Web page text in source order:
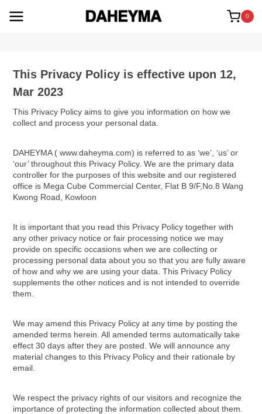
0
This Privacy Policy is effective upon 12,
Mar 2023
This Privacy Policy aims to give you information on how we
collect and process your personal data.
DAHEYMA ( www.daheyma.com) is referred to as ‘we’, ‘us’ or
‘our’ throughout this Privacy Policy. We are the primary data
controller for the purposes of this website and our registered
office is Mega Cube Commercial Center, Flat B 9/F,No.8 Wang
Kwong Road, Kowloon
It is important that you read this Privacy Policy together with
any other privacy notice or fair processing notice we may
provide on specific occasions when we are collecting or
processing personal data about you so that you are fully aware
of how and why we are using your data. This Privacy Policy
supplements the other notices and is not intended to override
them.
We may amend this Privacy Policy at any time by posting the
amended terms herein. All amended terms automatically take
effect 30 days after they are posted. We will announce any
material changes to this Privacy Policy and their rationale by
email.
We respect the privacy rights of our visitors and recognize the
importance of protecting the information collected about them.